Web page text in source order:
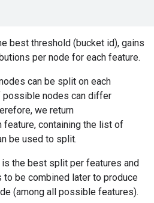
best threshold (bucket id), gains
per node for each feature.
can be split on each
possible nodes can differ
we return
feature, containing the list of
be used to split.
is the best split per features and
to be combined later to produce
(among all possible features).